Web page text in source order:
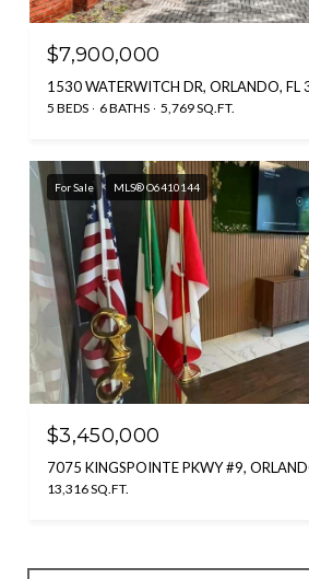
$7,900,000
1530 WATERWITCH DR, ORLANDO, FL
5 BEDS 6 BATHS 5,769 SQ.FT.
For Sale MLS® O6410144
$3,450,000
7075 KINGSPOINTE PKWY #9,
13,316 SQ.FT.